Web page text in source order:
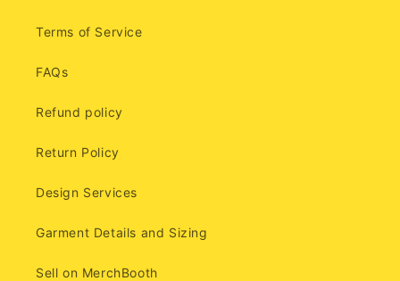
Terms of Service
FAQs
Refund policy
Return Policy
Design Services
Garment Details and Sizing
Sell on MerchBooth